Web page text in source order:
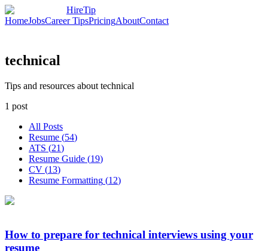
HireTip
HomeJobsCareer TipsPricingAboutContact
technical
Tips and resources about technical
1 post
All Posts
Resume (54)
ATS (21)
Resume Guide (19)
CV (13)
Resume Formatting (12)
How to prepare for technical interviews using your
resume